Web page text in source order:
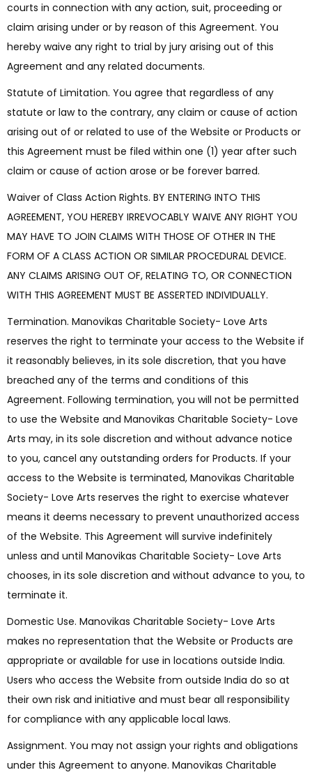
courts in connection with any action, suit, proceeding or
claim arising under or by reason of this Agreement. You
hereby waive any right to trial by jury arising out of this
Agreement and any related documents.
Statute of Limitation. You agree that regardless of any
statute or law to the contrary, any claim or cause of action
arising out of or related to use of the Website or Products or
this Agreement must be filed within one (1) year after such
claim or cause of action arose or be forever barred.
Waiver of Class Action Rights. BY ENTERING INTO THIS
AGREEMENT, YOU HEREBY IRREVOCABLY WAIVE ANY RIGHT YOU
MAY HAVE TO JOIN CLAIMS WITH THOSE OF OTHER IN THE
FORM OF A CLASS ACTION OR SIMILAR PROCEDURAL DEVICE.
ANY CLAIMS ARISING OUT OF, RELATING TO, OR CONNECTION
WITH THIS AGREEMENT MUST BE ASSERTED INDIVIDUALLY.
Termination. Manovikas Charitable Society- Love Arts
reserves the right to terminate your access to the Website if
it reasonably believes, in its sole discretion, that you have
breached any of the terms and conditions of this
Agreement. Following termination, you will not be permitted
to use the Website and Manovikas Charitable Society- Love
Arts may, in its sole discretion and without advance notice
to you, cancel any outstanding orders for Products. If your
access to the Website is terminated, Manovikas Charitable
Society- Love Arts reserves the right to exercise whatever
means it deems necessary to prevent unauthorized access
of the Website. This Agreement will survive indefinitely
unless and until Manovikas Charitable Society- Love Arts
chooses, in its sole discretion and without advance to you, to
terminate it.
Domestic Use. Manovikas Charitable Society- Love Arts
makes no representation that the Website or Products are
appropriate or available for use in locations outside India.
Users who access the Website from outside India do so at
their own risk and initiative and must bear all responsibility
for compliance with any applicable local laws.
Assignment. You may not assign your rights and obligations
under this Agreement to anyone. Manovikas Charitable